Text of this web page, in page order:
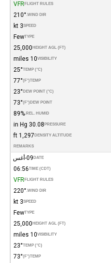
FLIGHT RULES
VFR
WIND DIR.
210°
SPEED
3 kt
TYPE
Few
HEIGHT AGL (FT)
25,000
VISIBILITY
10 miles
TEMP (°C)
25°
TEMP
(°F)
77°
DEW POINT (°C)
23°
DEW POINT
(°F)
73°
REL. HUMID.
89%
PRESSURE
30.08 in Hg
DENSITY ALTITUDE
1,297 ft
REMARKS
DATE 09-أغس
TIME (CDT)
06:56
FLIGHT RULES
VFR
WIND DIR.
220°
SPEED
3 kt
TYPE
Few
HEIGHT AGL (FT)
25,000
VISIBILITY
10 miles
TEMP (°C)
23°
TEMP
(°F)
73°